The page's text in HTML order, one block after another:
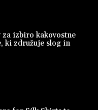
izbiro kakovostne
ki združuje slog in